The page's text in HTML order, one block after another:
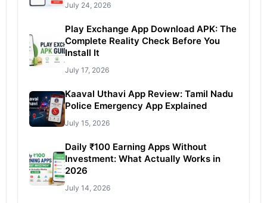
July 24, 2026
Play Exchange App Download APK: The
Complete Reality Check Before You
Install It
July 17, 2026
Kaaval Uthavi App Review: Tamil Nadu
Police Emergency App Explained
July 15, 2026
Daily ₹100 Earning Apps Without
Investment: What Actually Works in
2026
July 14, 2026